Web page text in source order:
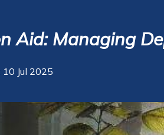
Aid: Managing
10 Jul 2025